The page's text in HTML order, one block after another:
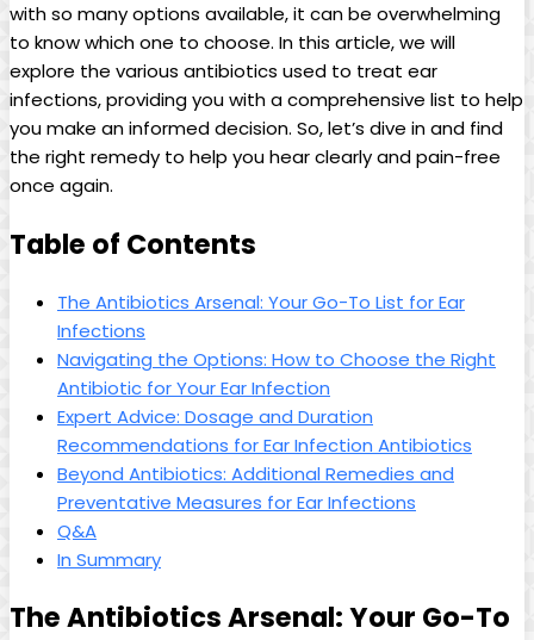
with so many options available, it can be overwhelming
to know which one to choose. In this article, we will
explore the various ​antibiotics used to⁤ treat ear
infections, providing you with a comprehensive list⁢ to help
you make an informed decision. So, let’s dive⁤ in and find⁤
the right​ remedy to help you hear clearly and pain-free
once again.
Table‌ of⁢ Contents
The‍ Antibiotics ⁢Arsenal: Your ⁢Go-To List for Ear
Infections
Navigating the Options:⁢ How to⁣ Choose​ the Right⁤
Antibiotic for Your Ear Infection
Expert Advice: Dosage and Duration
Recommendations for Ear Infection ⁤Antibiotics
Beyond Antibiotics: Additional Remedies and
Preventative Measures for Ear Infections
Q&A
In Summary
The Antibiotics Arsenal: Your Go-To